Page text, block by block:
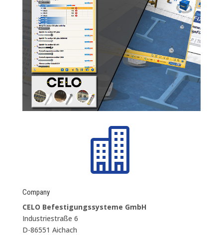

Company
CELO Befestigungssysteme GmbH
Industriestraße 6
D-86551 Aichach